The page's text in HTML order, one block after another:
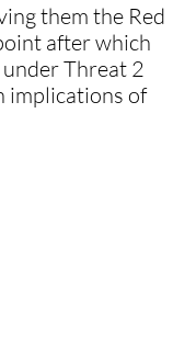
them the Red
after which
Threat 2
implications of